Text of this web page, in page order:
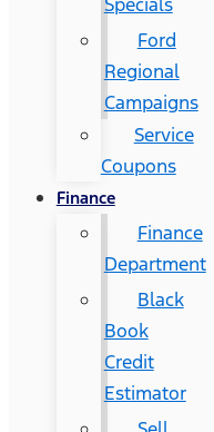
Ford
Regional
Campaigns
Service
Coupons
Finance
Finance
Department
Black
Book
Credit
Estimator